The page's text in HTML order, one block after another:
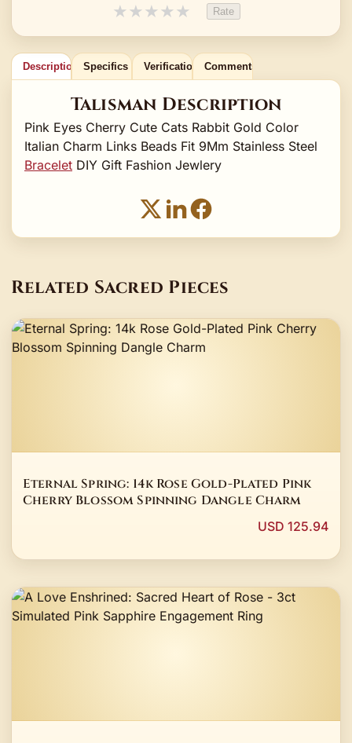
★★★★★ Rate
Description Specifics Verification Comments
Talisman Description
Pink Eyes Cherry Cute Cats Rabbit Gold Color
Italian Charm Links Beads Fit 9Mm Stainless Steel
Bracelet DIY Gift Fashion Jewlery
Related Sacred Pieces
Eternal Spring: 14k Rose Gold-Plated Pink
Cherry Blossom Spinning Dangle Charm
USD 125.94